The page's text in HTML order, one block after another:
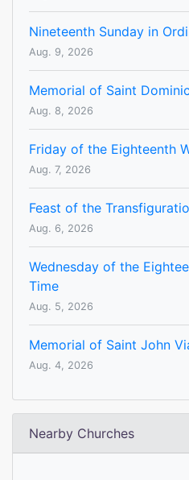
Nineteenth Sunday in
Aug. 9, 2026
Memorial of Saint
Aug. 8, 2026
Friday of the Eighteenth
Aug. 7, 2026
Feast of the
Aug. 6, 2026
Wednesday of the
Time
Aug. 5, 2026
Memorial of Saint John
Aug. 4, 2026
Nearby Churches